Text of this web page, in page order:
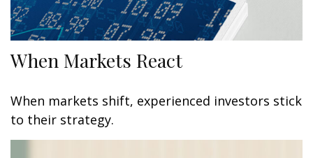
When Markets React
When markets shift, experienced investors stick
to their strategy.